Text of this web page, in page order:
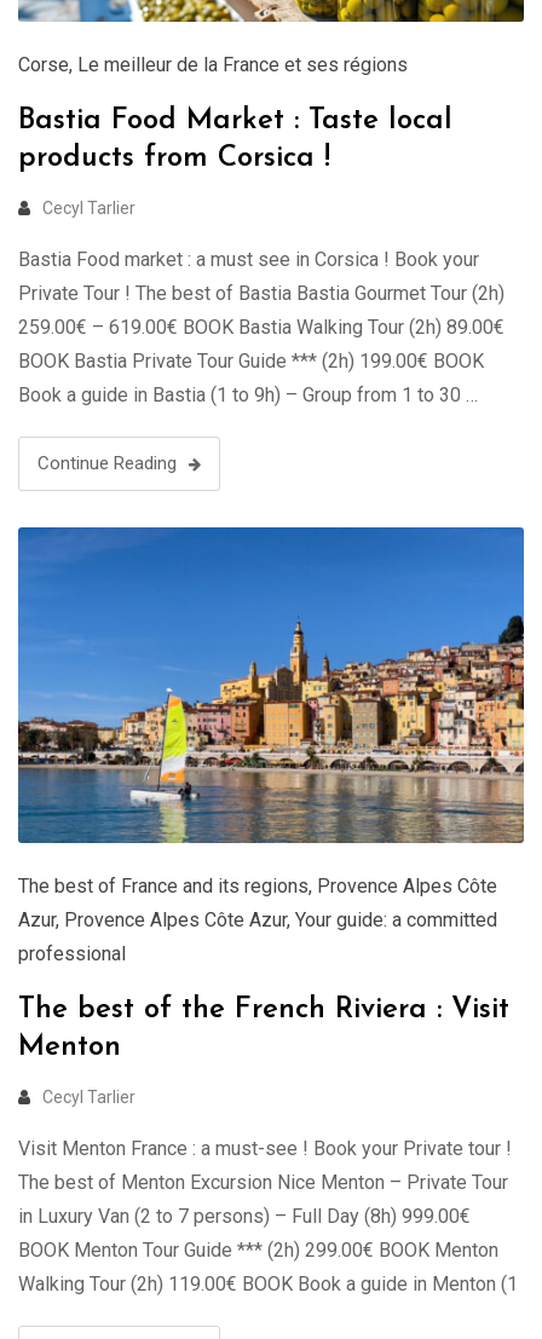
Corse, Le meilleur de la France et ses régions
Bastia Food Market : Taste local
products from Corsica !
Cecyl Tarlier
Bastia Food market : a must see in Corsica ! Book your
Private Tour ! The best of Bastia Bastia Gourmet Tour (2h)
259.00€ – 619.00€ BOOK Bastia Walking Tour (2h) 89.00€
BOOK Bastia Private Tour Guide *** (2h) 199.00€ BOOK
Book a guide in Bastia (1 to 9h) – Group from 1 to 30 …
Continue Reading
The best of France and its regions, Provence Alpes Côte
Azur, Provence Alpes Côte Azur, Your guide: a committed
professional
The best of the French Riviera : Visit
Menton
Cecyl Tarlier
Visit Menton France : a must-see ! Book your Private tour !
The best of Menton Excursion Nice Menton – Private Tour
in Luxury Van (2 to 7 persons) – Full Day (8h) 999.00€
BOOK Menton Tour Guide *** (2h) 299.00€ BOOK Menton
Walking Tour (2h) 119.00€ BOOK Book a guide in Menton (1